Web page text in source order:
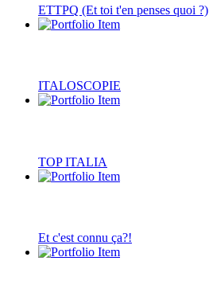
ETTPQ (Et toi t'en penses quoi ?)
ITALOSCOPIE
TOP ITALIA
Et c'est connu ça?!